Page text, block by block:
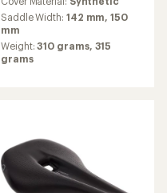
average
rating
of
4.8
out
Saddle Width: 142 mm,150
mm
Weight:310 grams, 315
grams